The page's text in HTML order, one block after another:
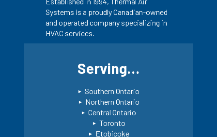
Systems is a proudly Canadian-owned
and operated company specializing in
HVAC services.
Serving…
Southern Ontario
Northern Ontario
Central Ontario
Toronto
Etobicoke